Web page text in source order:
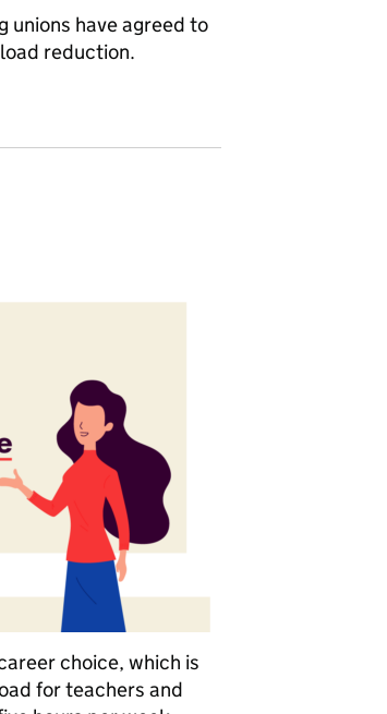
unions have agreed to
reduction.
choice, which is
for teachers and